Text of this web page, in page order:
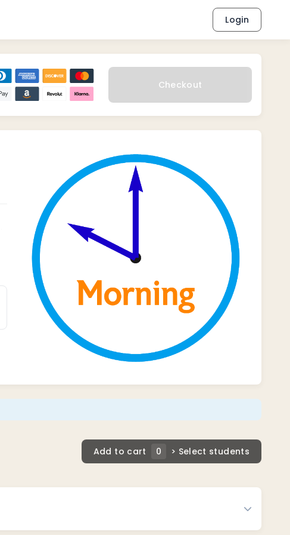
Login
Checkout
Add to cart 0 > Select students